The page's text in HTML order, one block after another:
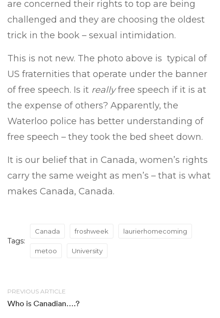
are concerned their rights to top are being
challenged and they are choosing the oldest
trick in the book – sexual intimidation.
This is not new. The photo above is typical of
US fraternities that operate under the banner
of free speech. Is it reallyfree speech if it is at
the expense of others? Apparently, the
Waterloo police has better understanding of
free speech – they took the bed sheet down.
It is our belief that in Canada, women’s rights
carry the same weight as men’s – that is what
makes Canada, Canada.
Tags:
Canada froshweek laurierhomecoming
metoo University
PREVIOUS ARTICLE
Who is Canadian….?